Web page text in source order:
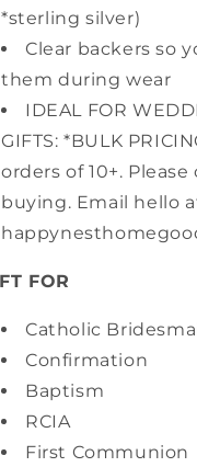
*sterling silver)
Clear backers so
them during wear
IDEAL FOR
GIFTS: *BULK
orders of 10+.
buying. Email hello
FOR
Catholic
Confirmation
Baptism
RCIA
First Communion